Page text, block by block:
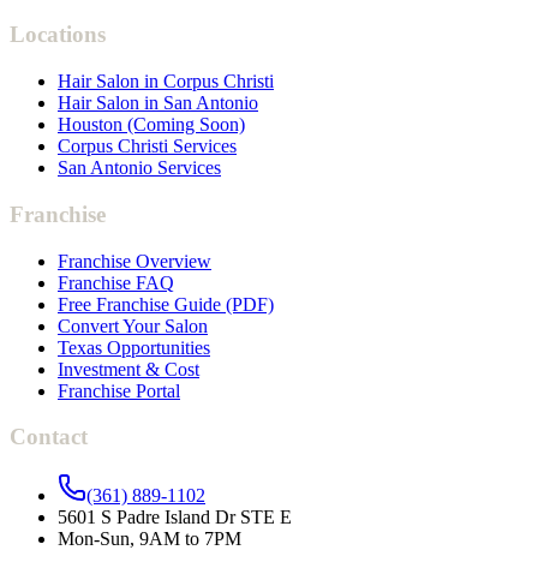
Locations
Hair Salon in Corpus Christi
Hair Salon in San Antonio
Houston (Coming Soon)
Corpus Christi Services
San Antonio Services
Franchise
Franchise Overview
Franchise FAQ
Free Franchise Guide (PDF)
Convert Your Salon
Texas Opportunities
Investment & Cost
Franchise Portal
Contact
(361) 889-1102
5601 S Padre Island Dr STE E
Mon-Sun, 9AM to 7PM